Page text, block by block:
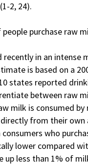
2, 24).
purchase raw
recently in an intense
is based on a
states reported
between raw
milk is consumed
from their
consumers who
lower compared
up less than 1% of